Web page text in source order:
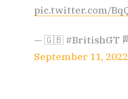
pic.twitter.com/
— 🇬🇧 #BritishGT
September 11, 2022